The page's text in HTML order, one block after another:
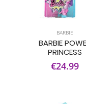
BARBIE
BARBIE
PRINCESS
€24.99